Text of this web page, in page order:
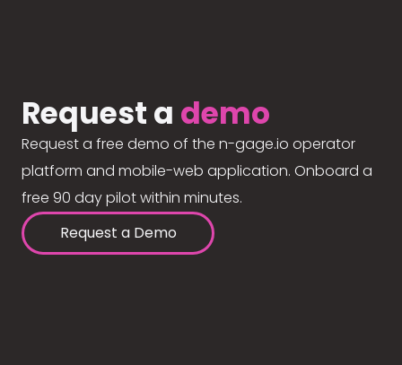
Request a demo
Request a free demo of the n-gage.io operator
platform and mobile-web application. Onboard a
free 90 day pilot within minutes.
Request a Demo